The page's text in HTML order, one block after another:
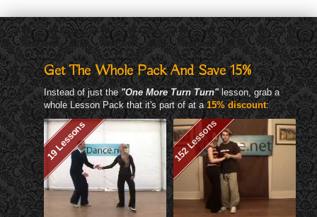
Get The Whole Pack And Save 15%
Instead of just the "One More Turn Turn"lesson, grab a
whole Lesson Pack that it's part of at a15% discount:
19 Lessons 152 Lessons